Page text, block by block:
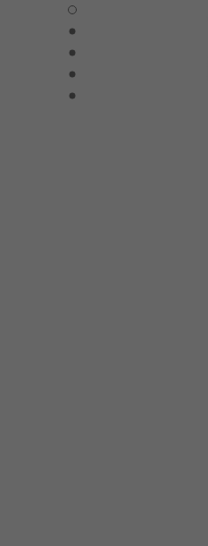
N°1 DE CHANEL LIP
N°1 DE CHANEL LIP
N°1 DE CHANEL LIP
N°1 DE CHANEL LIP
N°1 DE CHANEL LIP